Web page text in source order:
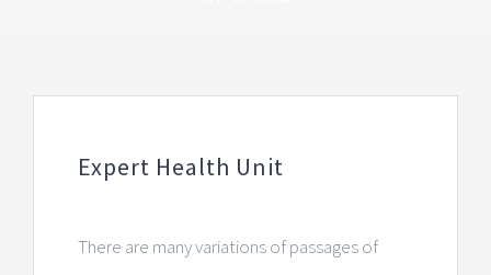
Expert Health Unit
There are many variations of passages of